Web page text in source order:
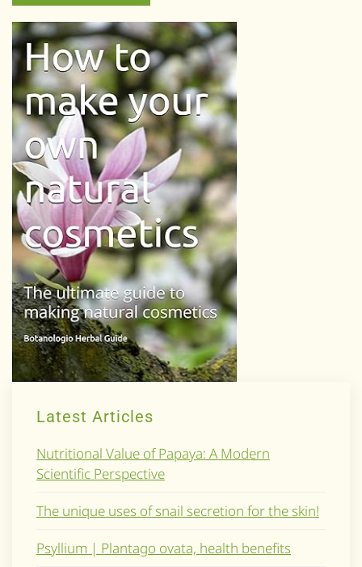
Latest Articles
Nutritional Value of Papaya: A Modern
Scientific Perspective
The unique uses of snail secretion for the skin!
Psyllium | Plantago ovata, health benefits